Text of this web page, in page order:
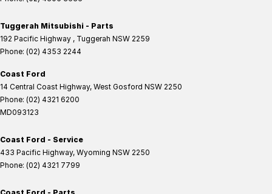
Tuggerah Mitsubishi - Parts
192 Pacific Highway , Tuggerah NSW 2259
Phone: (02) 4353 2244
Coast Ford
14 Central Coast Highway, West Gosford NSW 2250
Phone: (02) 4321 6200
MD093123
Coast Ford - Service
433 Pacific Highway, Wyoming NSW 2250
Phone: (02) 4321 7799